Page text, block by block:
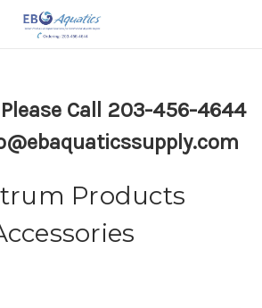
Call 203-456-4644
Products